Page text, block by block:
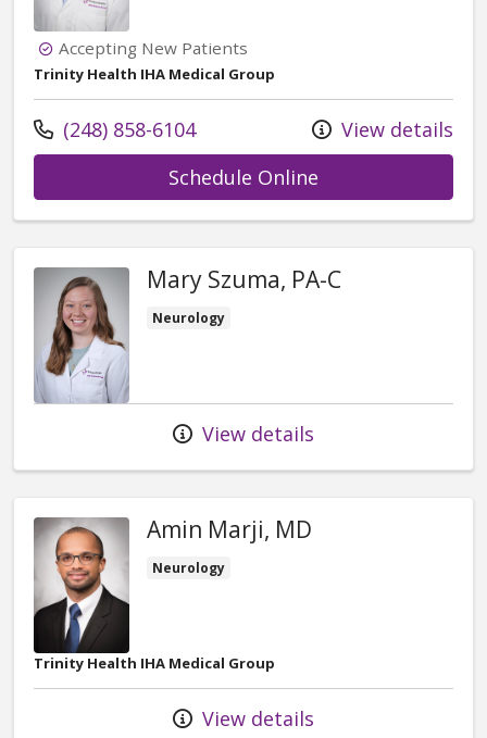
Accepting New Patients
Trinity Health IHA Medical Group
Call us at
(248) 858-6104
View details
Schedule Online
Mary Szuma, PA-C
Neurology
View details
Amin Marji, MD
Neurology
Trinity Health IHA Medical Group
View details